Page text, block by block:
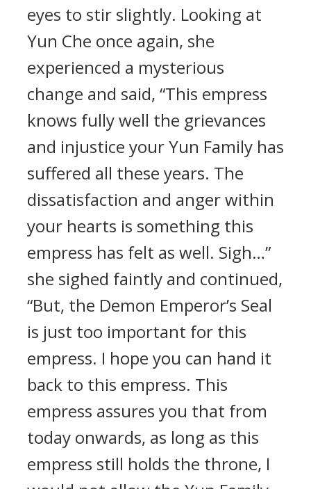
eyes to stir slightly. Looking at
Yun Che once again, she
experienced a mysterious
change and said, “This empress
knows fully well the grievances
and injustice your Yun Family has
suffered all these years. The
dissatisfaction and anger within
your hearts is something this
empress has felt as well. Sigh…”
she sighed faintly and continued,
“But, the Demon Emperor’s Seal
is just too important for this
empress. I hope you can hand it
back to this empress. This
empress assures you that from
today onwards, as long as this
empress still holds the throne, I